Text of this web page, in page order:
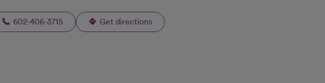
602-406-3715 Get directions
opens in a new tab